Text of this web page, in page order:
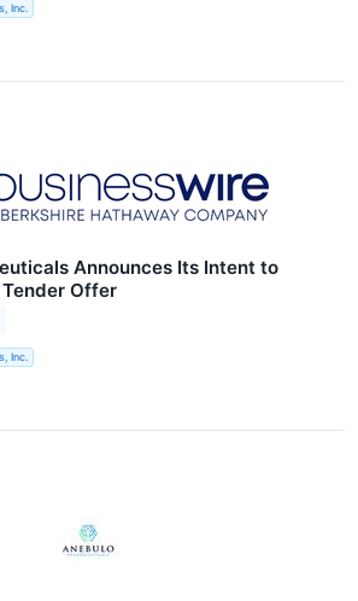
Inc.
Announces Its Intent to
Offer
Inc.